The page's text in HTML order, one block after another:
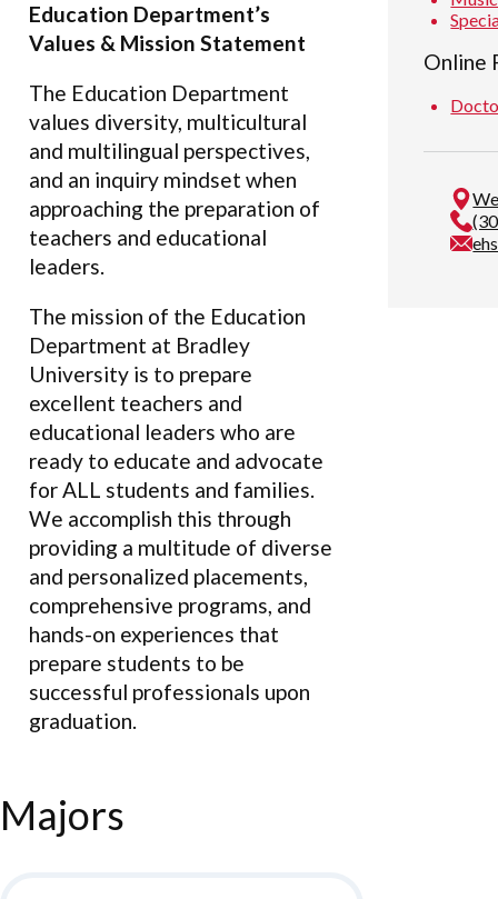
Education Department’s
Values & Mission Statement
The Education Department
values diversity, multicultural
and multilingual perspectives,
and an inquiry mindset when
approaching the preparation of
teachers and educational
leaders.
The mission of the Education
Department at Bradley
University is to prepare
excellent teachers and
educational leaders who are
ready to educate and advocate
for ALL students and families.
We accomplish this through
providing a multitude of diverse
and personalized placements,
comprehensive programs, and
hands-on experiences that
prepare students to be
successful professionals upon
graduation.
Majors
Online